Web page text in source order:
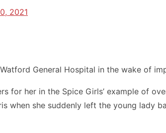
2021
General Hospital in the wake of
for her in the Spice Girls’ example of
when she suddenly left the young lady